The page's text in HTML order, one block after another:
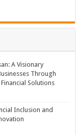
A Visionary
Through
Solutions
Inclusion and